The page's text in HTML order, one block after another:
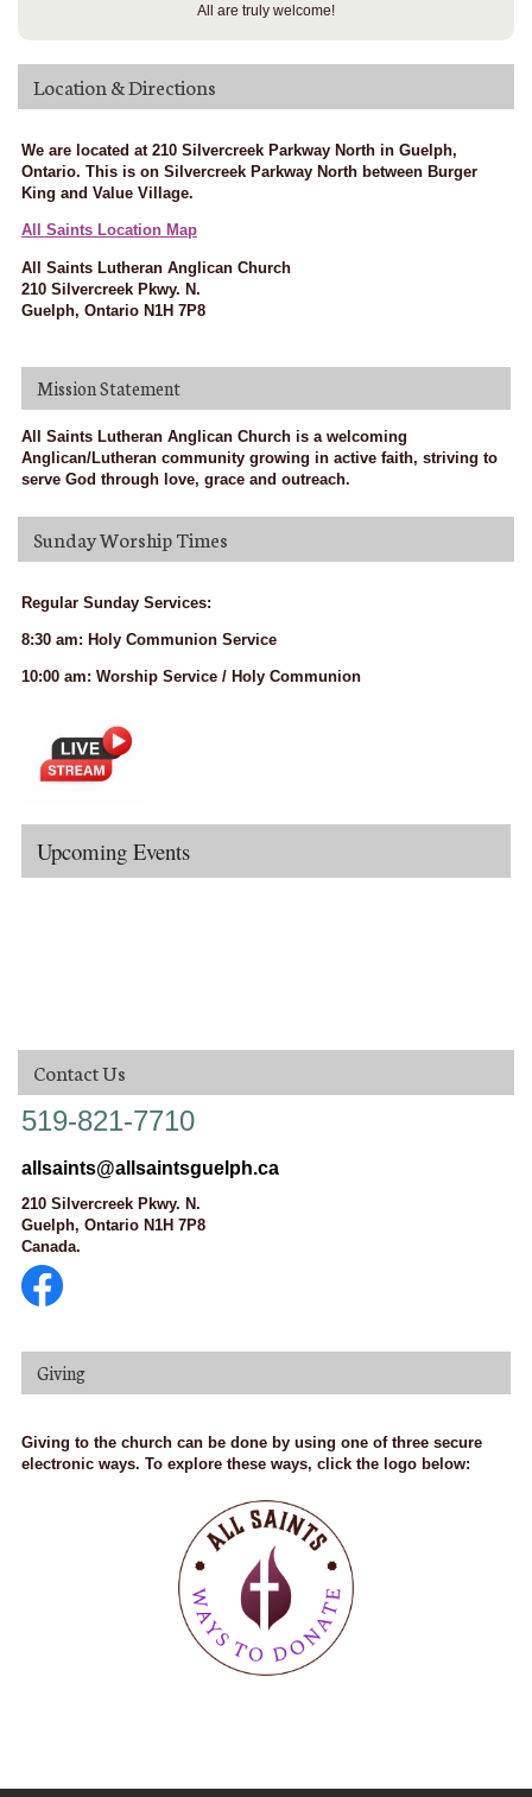
All are truly welcome!
Location & Directions
We are located at 210 Silvercreek Parkway North in Guelph,
Ontario. This is on Silvercreek Parkway North between Burger
King and Value Village.
All Saints Location Map
All Saints Lutheran Anglican Church
210 Silvercreek Pkwy. N.
Guelph, Ontario N1H 7P8
Mission Statement
All Saints Lutheran Anglican Church is a welcoming
Anglican/Lutheran community growing in active faith, striving to
serve God through love, grace and outreach.
Sunday Worship Times
Regular Sunday Services:
8:30 am: Holy Communion Service
10:00 am: Worship Service / Holy Communion
Upcoming Events
Contact Us
519-821-7710
allsaints@allsaintsguelph.ca
210 Silvercreek Pkwy. N.
Guelph, Ontario N1H 7P8
Canada.
Giving
Giving to the church can be done by using one of three secure
electronic ways. To explore these ways, click the logo below: